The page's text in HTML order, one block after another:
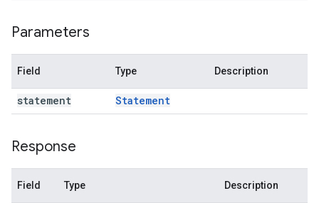
Parameters
Field Type Description
statement Statement
Response
Field Type Description